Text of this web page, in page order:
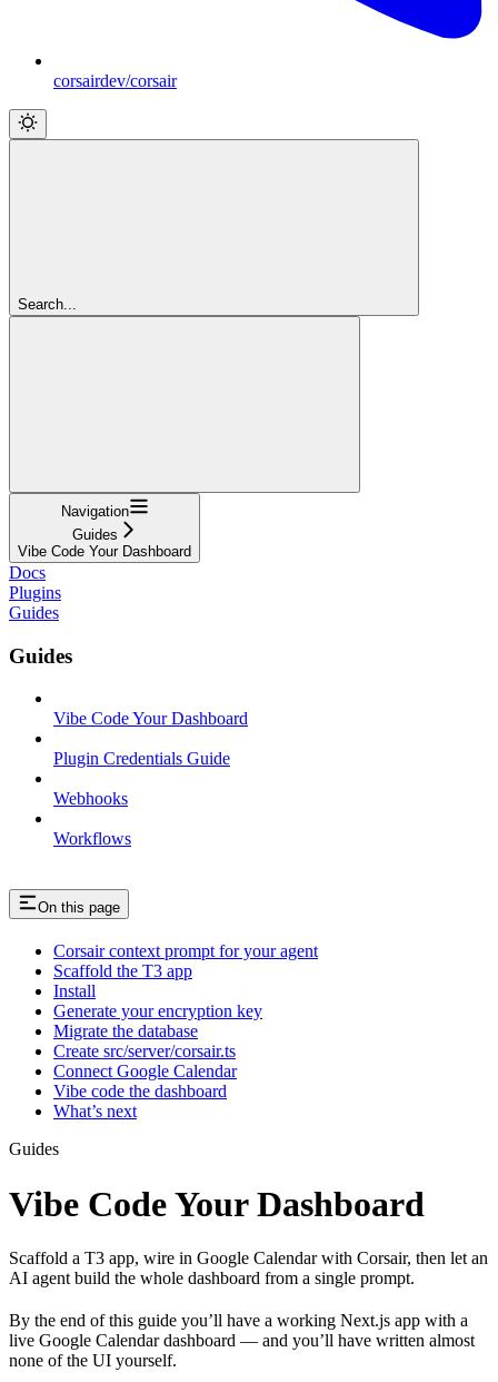
corsairdev/corsair
Search...
Navigation
Guides
Vibe Code Your Dashboard
Docs
Plugins
Guides
Guides
Vibe Code Your Dashboard
Plugin Credentials Guide
Webhooks
Workflows
On this page
Corsair context prompt for your agent
Scaffold the T3 app
Install
Generate your encryption key
Migrate the database
Create src/server/corsair.ts
Connect Google Calendar
Vibe code the dashboard
What’s next
Guides
Vibe Code Your Dashboard
Scaffold a T3 app, wire in Google Calendar with Corsair, then let an
AI agent build the whole dashboard from a single prompt.
By the end of this guide you’ll have a working Next.js app with a
live Google Calendar dashboard — and you’ll have written almost
none of the UI yourself.